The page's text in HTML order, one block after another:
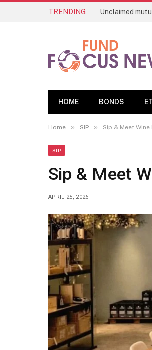
TRENDING
HOME BONDS
Home » SIP » Sip & Meet Wine
SIP
Sip & Meet
APRIL 25, 2026